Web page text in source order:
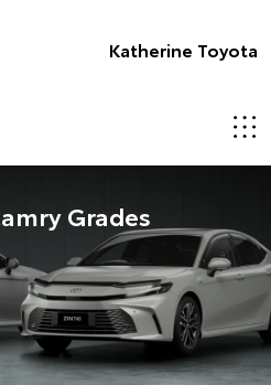
Katherine Toyota
Grades